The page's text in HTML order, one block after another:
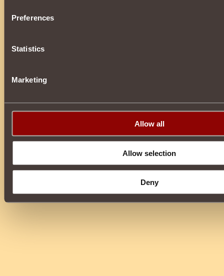
Preferences
Statistics
Marketing
Allow all
Allow selection
Deny